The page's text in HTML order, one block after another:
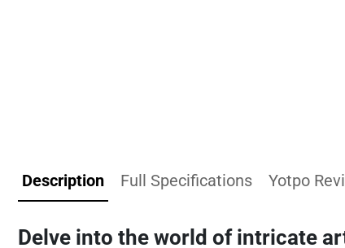
Description Full Specifications Yotpo
Delve into the world of intricate